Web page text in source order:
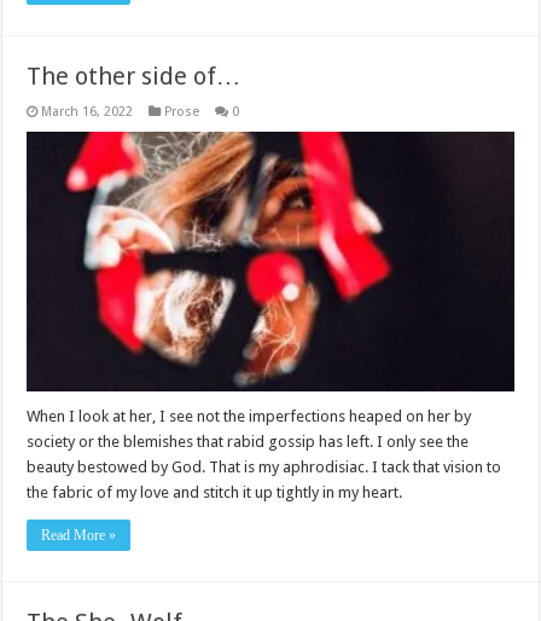
The other side of…
March 16, 2022 Prose 0
When I look at her, I see not the imperfections heaped on her by
society or the blemishes that rabid gossip has left. I only see the
beauty bestowed by God. That is my aphrodisiac. I tack that vision to
the fabric of my love and stitch it up tightly in my heart.
Read More »